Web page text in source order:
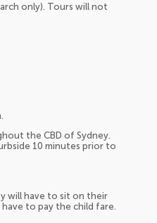
only). Tours will not
the CBD of Sydney.
10 minutes prior to
will have to sit on their
to pay the child fare.